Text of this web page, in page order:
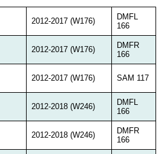
2012-2017 (W176)
DMFL
166
2012-2017 (W176)
DMFR
166
2012-2017 (W176) SAM 117
2012-2018 (W246)
DMFL
166
2012-2018 (W246)
DMFR
166